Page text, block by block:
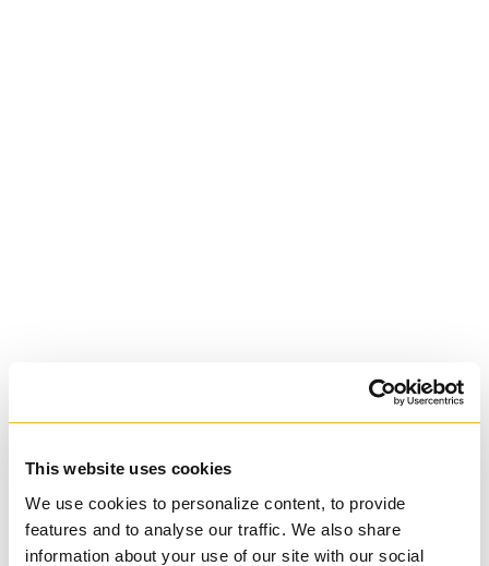
This website uses cookies
We use cookies to personalize content, to provide
features and to analyse our traffic. We also share
information about your use of our site with our social